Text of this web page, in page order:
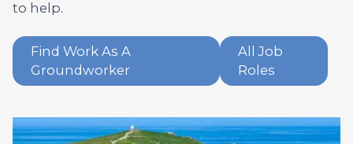
to help.
Find Work As A
Groundworker
All Job
Roles